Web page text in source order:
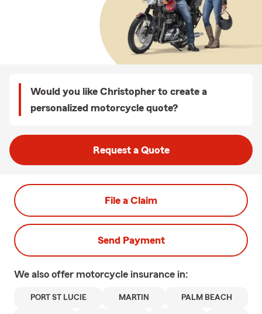
Would you like Christopher to create a
personalized motorcycle quote?
Request a Quote
File a Claim
Send Payment
We also offer motorcycle insurance in:
PORT ST LUCIE MARTIN PALM BEACH